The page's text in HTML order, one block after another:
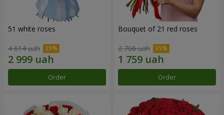
51 white roses
4 614 uah
Order
Bouquet of 21 red roses
2 706 uah
Order